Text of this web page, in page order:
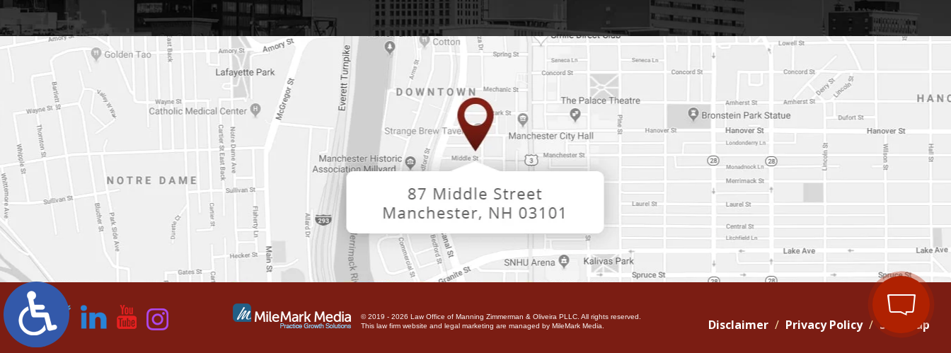
Disclaimer Privacy Policy Site Map
© 2019 - 2026 Law Office of Manning Zimmerman & Oliveira PLLC. All rights reserved.
This law firm website and legal marketing are managed by MileMark Media.